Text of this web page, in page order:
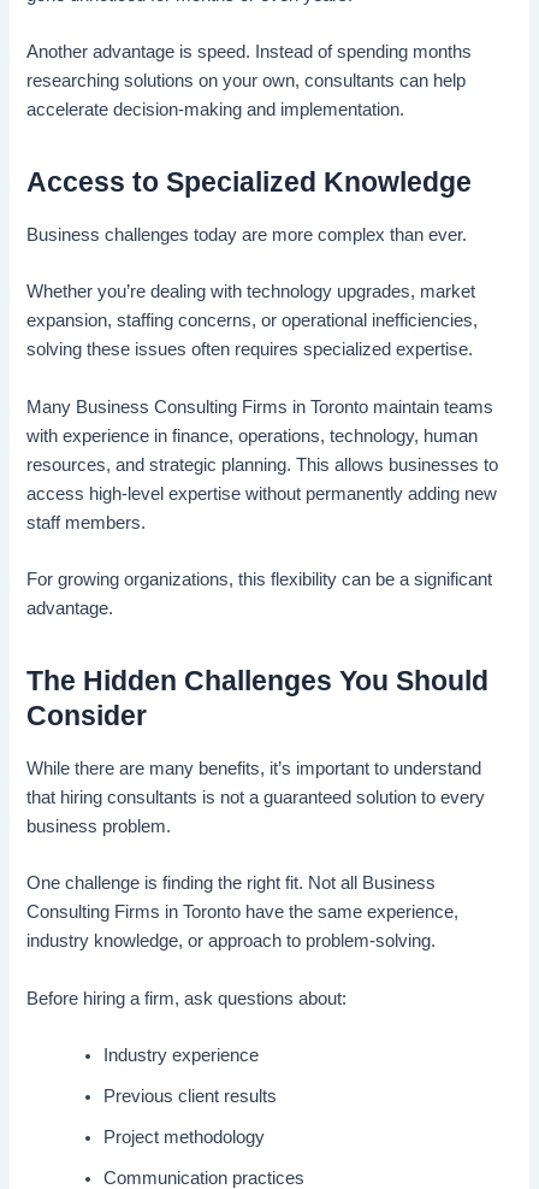
Another advantage is speed. Instead of spending months
researching solutions on your own, consultants can help
accelerate decision-making and implementation.
Access to Specialized Knowledge
Business challenges today are more complex than ever.
Whether you’re dealing with technology upgrades, market
expansion, staffing concerns, or operational inefficiencies,
solving these issues often requires specialized expertise.
Many Business Consulting Firms in Toronto maintain teams
with experience in finance, operations, technology, human
resources, and strategic planning. This allows businesses to
access high-level expertise without permanently adding new
staff members.
For growing organizations, this flexibility can be a significant
advantage.
The Hidden Challenges You Should
Consider
While there are many benefits, it’s important to understand
that hiring consultants is not a guaranteed solution to every
business problem.
One challenge is finding the right fit. Not all Business
Consulting Firms in Toronto have the same experience,
industry knowledge, or approach to problem-solving.
Before hiring a firm, ask questions about:
Industry experience
Previous client results
Project methodology
Communication practices